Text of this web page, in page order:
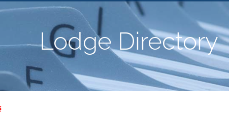
Lodge Directory